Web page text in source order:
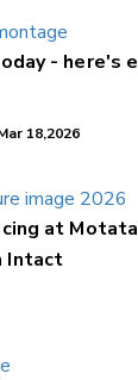
- here's
18,2026
at
Intact